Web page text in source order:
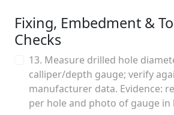
Fixing, Embedment &
Checks
13. Measure drilled hole
calliper/depth gauge; verify
manufacturer data. Evidence:
per hole and photo of gauge in